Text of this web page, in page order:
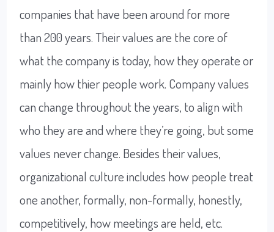
companies that have been around for more
than 200 years. Their values are the core of
what the company is today, how they operate or
mainly how thier people work. Company values
can change throughout the years, to align with
who they are and where they’re going, but some
values never change. Besides their values,
organizational culture includes how people treat
one another, formally, non-formally, honestly,
competitively, how meetings are held, etc.